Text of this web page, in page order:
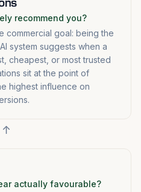
recommend you?
commercial goal: being the
system suggests when a
cheapest, or most trusted
sit at the point of
highest influence on
↑
actually favourable?